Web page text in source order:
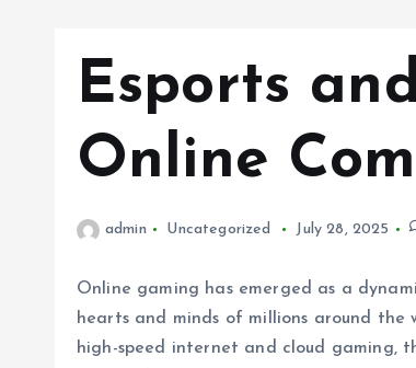
Esports
Online
admin Uncategorized July 28, 2025
Online gaming has emerged as a
hearts and minds of millions around
high-speed internet and cloud gaming,